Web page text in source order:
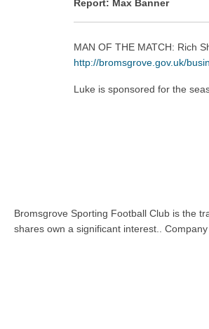
Report: Max Banner
MAN OF THE MATCH: Rich
http://bromsgrove.gov.uk/
Luke is sponsored for the
Bromsgrove Sporting Football Club is the
shares own a significant interest..